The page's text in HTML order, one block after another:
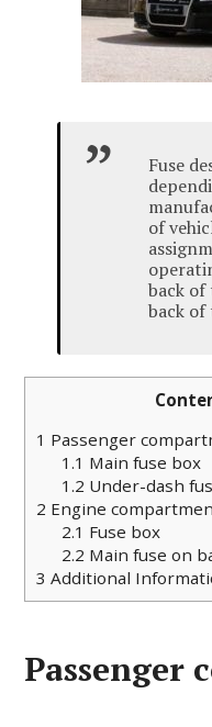
Fuse
of
back of
back of
1 Passenger
1.1 Main fuse box
1.2 Under-dash
2 Engine
2.1 Fuse box
2.2 Main fuse on
3 Additional
Passenger